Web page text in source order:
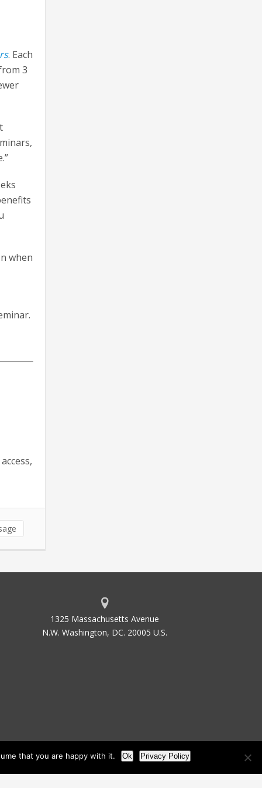
. Each
3
when
1325 Massachusetts Avenue
N.W. Washington, DC. 20005 U.S.
that you are happy with it. Ok Privacy Policy